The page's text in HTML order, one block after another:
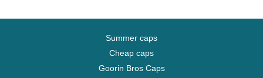
Summer caps
Cheap caps
Goorin Bros Caps